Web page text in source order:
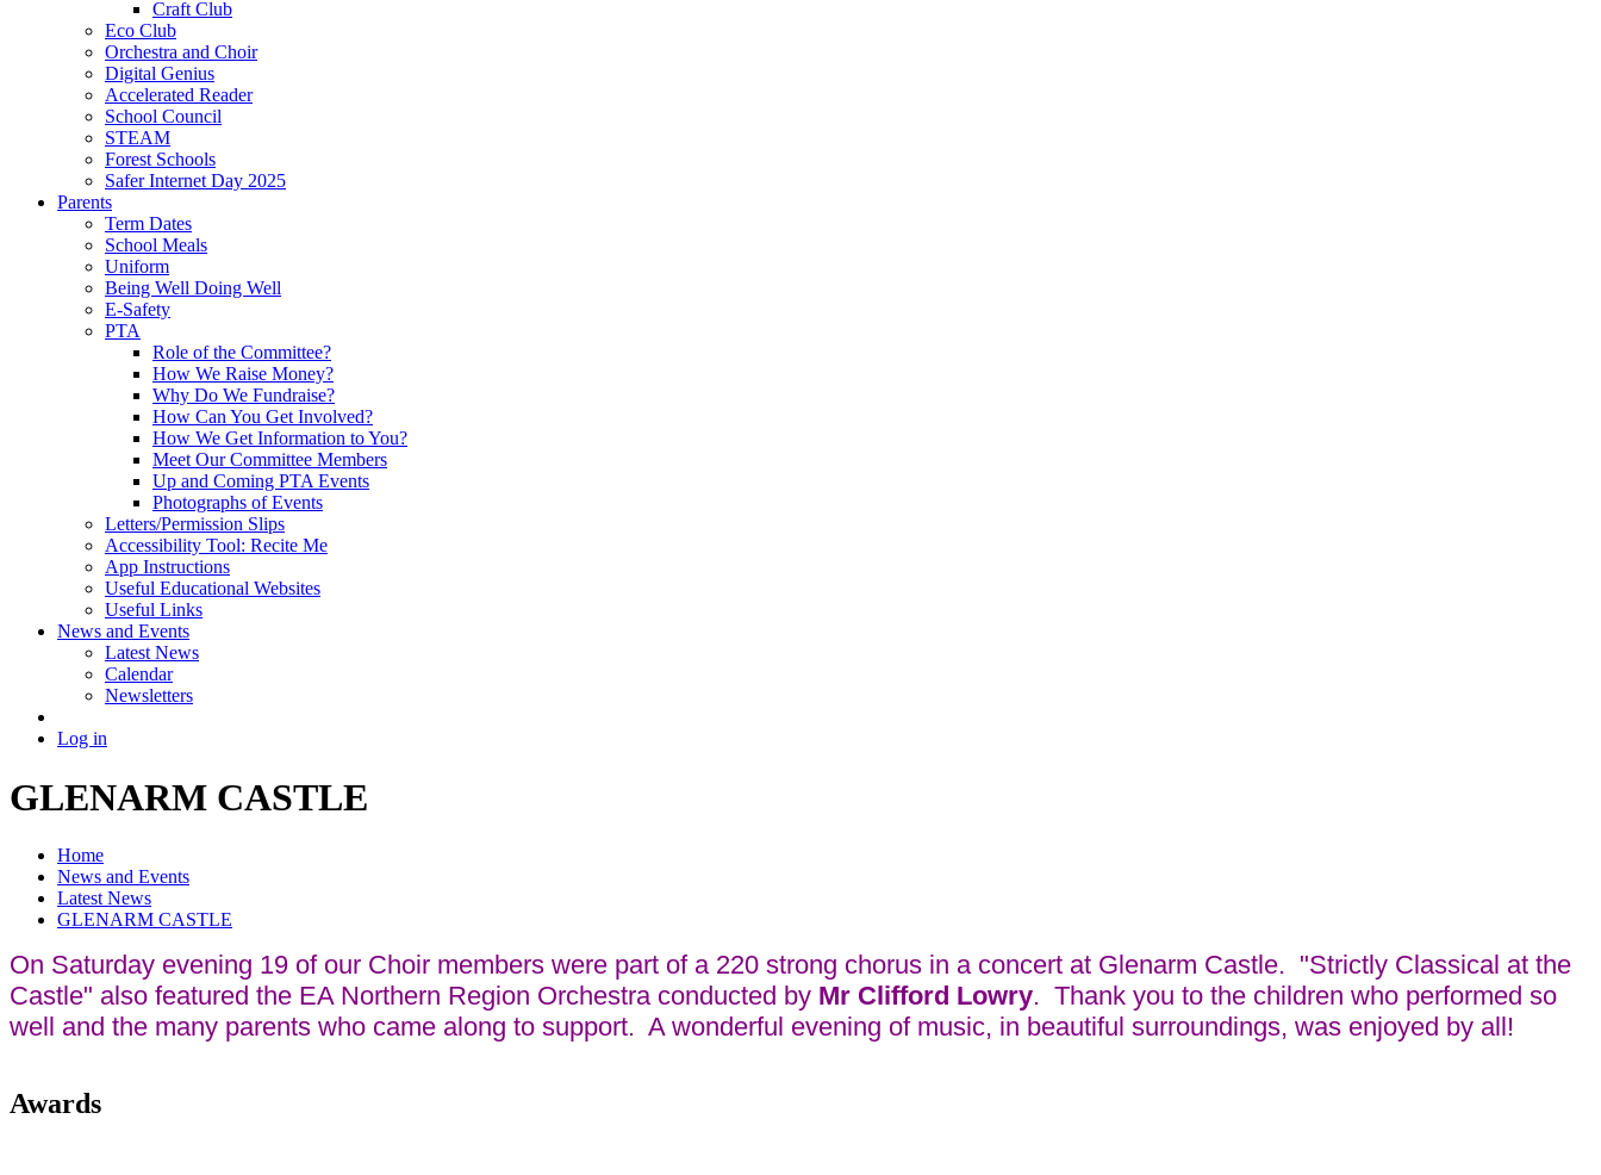
Craft Club
Eco Club
Orchestra and Choir
Digital Genius
Accelerated Reader
School Council
STEAM
Forest Schools
Safer Internet Day 2025
Parents
Term Dates
School Meals
Uniform
Being Well Doing Well
E-Safety
PTA
Role of the Committee?
How We Raise Money?
Why Do We Fundraise?
How Can You Get Involved?
How We Get Information to You?
Meet Our Committee Members
Up and Coming PTA Events
Photographs of Events
Letters/Permission Slips
Accessibility Tool: Recite Me
App Instructions
Useful Educational Websites
Useful Links
News and Events
Latest News
Calendar
Newsletters
Log in
GLENARM CASTLE
Home
News and Events
Latest News
GLENARM CASTLE
On Saturday evening 19 of our Choir members were part of a 220 strong chorus in a concert at Glenarm Castle. "Strictly Classical at the
Castle" also featured the EA Northern Region Orchestra conducted by Mr Clifford Lowry. Thank you to the children who performed so
well and the many parents who came along to support. A wonderful evening of music, in beautiful surroundings, was enjoyed by all!
Awards